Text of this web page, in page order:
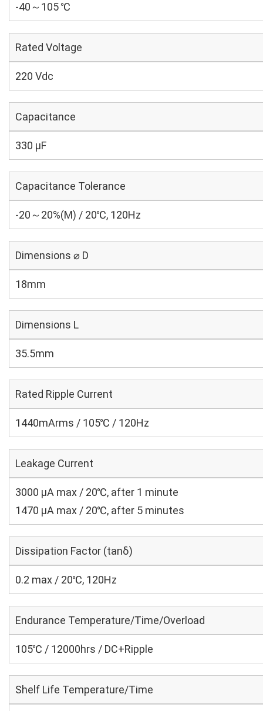
-40～105 ℃
Rated Voltage
220 Vdc
Capacitance
330 µF
Capacitance Tolerance
-20～20%(M) / 20℃, 120Hz
Dimensions ⌀ D
18mm
Dimensions L
35.5mm
Rated Ripple Current
1440mArms / 105℃ / 120Hz
Leakage Current
3000 μA max / 20℃, after 1 minute
1470 μA max / 20℃, after 5 minutes
Dissipation Factor (tanδ)
0.2 max / 20℃, 120Hz
Endurance Temperature/Time/Overload
105℃ / 12000hrs / DC+Ripple
Shelf Life Temperature/Time